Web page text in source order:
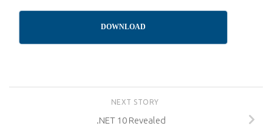
DOWNLOAD
NEXT STORY
.NET 10 Revealed